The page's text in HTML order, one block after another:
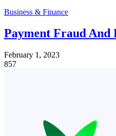
Business & Finance
Payment Fraud
February 1, 2023
857